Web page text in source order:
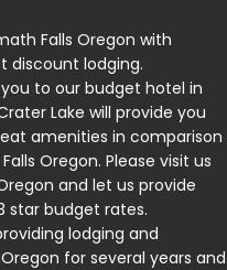
Falls Oregon with
discount lodging.
to our budget hotel in
Lake will provide you
amenities in comparison
Oregon. Please visit us
and let us provide
star budget rates.
lodging and
for several years and